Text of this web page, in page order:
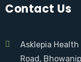
Contact Us
Asklepia
Road,